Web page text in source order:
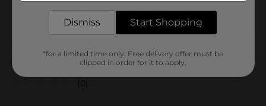
Customer reviews
(0)
Dismiss Start Shopping
*for a limited time only. Free delivery offer must be
clipped in order for it to apply.